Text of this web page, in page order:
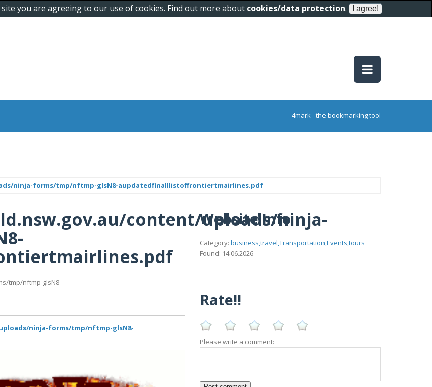
you are agreeing to our use of cookies. Find out more about cookies/data protection.
4mark - the bookmarking tool
ninja-forms/tmp/nftmp-glsN8-aupdatedfinalllistoffrontiertmairlines.pdf
content/uploads/ninja-
tmp/nftmp-glsN8-
ninja-forms/tmp/nftmp-glsN8-
Website Info
Category: business,travel,Transportation,Events,tours
Found: 14.06.2026
Rate!!
Please write a comment: